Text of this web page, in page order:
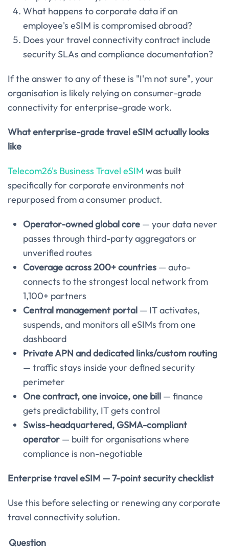
What happens to corporate data if an
employee's eSIM is compromised abroad?
Does your travel connectivity contract include
security SLAs and compliance documentation?
If the answer to any of these is "I'm not sure", your
organisation is likely relying on consumer-grade
connectivity for enterprise-grade work.
What enterprise-grade travel eSIM actually looks
like
Telecom26's Business Travel eSIM was built
specifically for corporate environments not
repurposed from a consumer product.
Operator-owned global core — your data never
passes through third-party aggregators or
unverified routes
Coverage across 200+ countries — auto-
connects to the strongest local network from
1,100+ partners
Central management portal — IT activates,
suspends, and monitors all eSIMs from one
dashboard
Private APN and dedicated links/custom routing
— traffic stays inside your defined security
perimeter
One contract, one invoice, one bill — finance
gets predictability, IT gets control
Swiss-headquartered, GSMA-compliant
operator — built for organisations where
compliance is non-negotiable
Enterprise travel eSIM — 7-point security checklist
Use this before selecting or renewing any corporate
travel connectivity solution.
Question